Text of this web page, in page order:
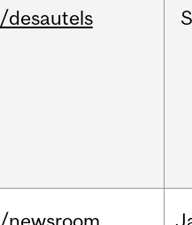
/desautels